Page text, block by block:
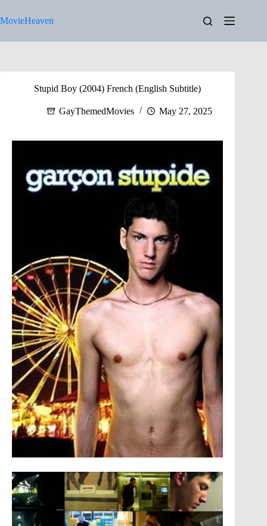
to
content
MovieHeaven
Stupid Boy (2004) French (English Subtitle)
GayThemedMovies May 27, 2025